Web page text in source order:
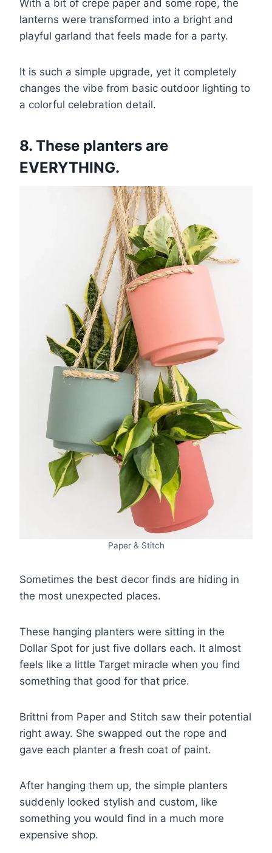
With a bit of crepe paper and some rope, the
lanterns were transformed into a bright and
playful garland that feels made for a party.
It is such a simple upgrade, yet it completely
changes the vibe from basic outdoor lighting to
a colorful celebration detail.
8. These planters are
EVERYTHING.
Paper & Stitch
Sometimes the best decor finds are hiding in
the most unexpected places.
These hanging planters were sitting in the
Dollar Spot for just five dollars each. It almost
feels like a little Target miracle when you find
something that good for that price.
Brittni from Paper and Stitch saw their potential
right away. She swapped out the rope and
gave each planter a fresh coat of paint.
After hanging them up, the simple planters
suddenly looked stylish and custom, like
something you would find in a much more
expensive shop.